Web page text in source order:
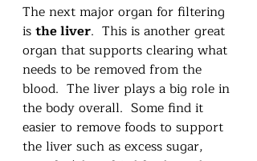
The next major organ for filtering
is the liver.  This is another great
organ that supports clearing what
needs to be removed from the
blood.  The liver plays a big role in
the body overall.  Some find it
easier to remove foods to support
the liver such as excess sugar,